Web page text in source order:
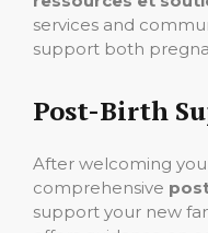
services and
support both
Post-Birth
After welcoming
comprehensive
support your new